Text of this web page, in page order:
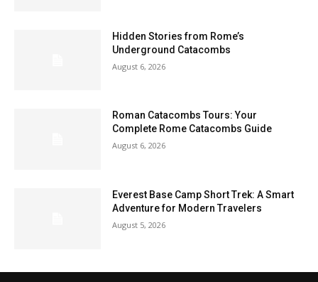
Hidden Stories from Rome’s
Underground Catacombs
August 6, 2026
Roman Catacombs Tours: Your
Complete Rome Catacombs Guide
August 6, 2026
Everest Base Camp Short Trek: A Smart
Adventure for Modern Travelers
August 5, 2026